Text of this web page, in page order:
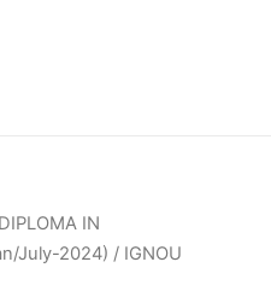
IN
July-2024) / IGNOU